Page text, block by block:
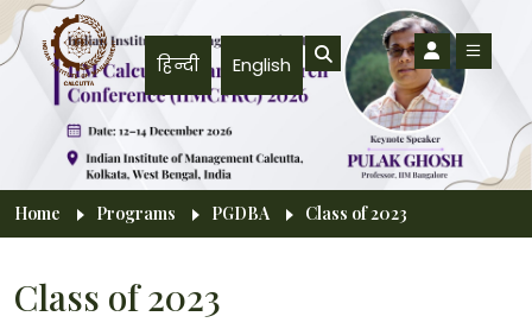
Skip to main content
हिन्दी English
Breadcrumb
Home Programs PGDBA Class of 2023
Class of 2023